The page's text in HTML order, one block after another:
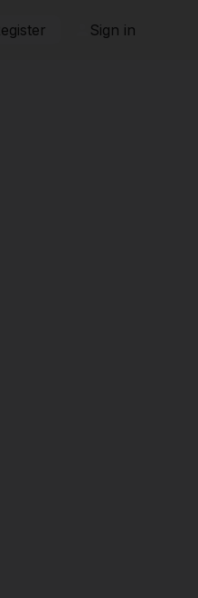
Sign in
Britain's Queen Elizabeth II